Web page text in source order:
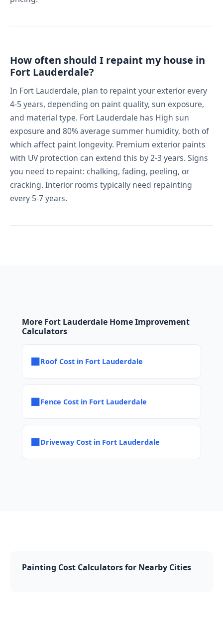
How often should I repaint my house in
Fort Lauderdale?
In Fort Lauderdale, plan to repaint your exterior every
4-5 years, depending on paint quality, sun exposure,
and material type. Fort Lauderdale has High sun
exposure and 80% average summer humidity, both of
which affect paint longevity. Premium exterior paints
with UV protection can extend this by 2-3 years. Signs
you need to repaint: chalking, fading, peeling, or
cracking. Interior rooms typically need repainting
every 5-7 years.
More Fort Lauderdale Home Improvement
Calculators
■Roof Cost in Fort Lauderdale
■Fence Cost in Fort Lauderdale
■Driveway Cost in Fort Lauderdale
Painting Cost Calculators for Nearby Cities